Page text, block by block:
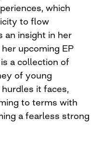
which
to flow
an insight in her
upcoming EP
a collection of
of young
it faces,
to terms with
a fearless strong